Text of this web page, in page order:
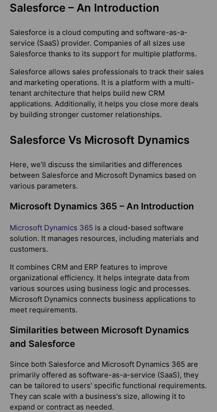
Salesforce – An Introduction
Salesforce is a cloud computing and software-as-a-
service (SaaS) provider. Companies of all sizes use
Salesforce thanks to its support for multiple platforms.
Salesforce allows sales professionals to track their sales
and marketing operations. It is a platform with a multi-
tenant architecture that helps build new CRM
applications. Additionally, it helps you close more deals
by building stronger customer relationships.
Salesforce Vs Microsoft Dynamics
Here, we’ll discuss the similarities and differences
between Salesforce and Microsoft Dynamics based on
various parameters.
Microsoft Dynamics 365 – An Introduction
Microsoft Dynamics 365 is a cloud-based software
solution. It manages resources, including materials and
customers.
It combines CRM and ERP features to improve
organizational efficiency. It helps integrate data from
various sources using business logic and processes.
Microsoft Dynamics connects business applications to
meet requirements.
Similarities between Microsoft Dynamics
and Salesforce
Since both Salesforce and Microsoft Dynamics 365 are
primarily offered as software-as-a-service (SaaS), they
can be tailored to users' specific functional requirements.
They can scale with a business's size, allowing it to
expand or contract as needed.